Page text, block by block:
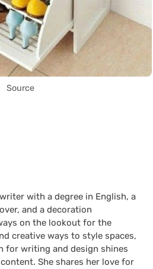
Source
with a degree in English, a
and a decoration
on the lookout for the
creative ways to style spaces,
for writing and design shines
She shares her love for